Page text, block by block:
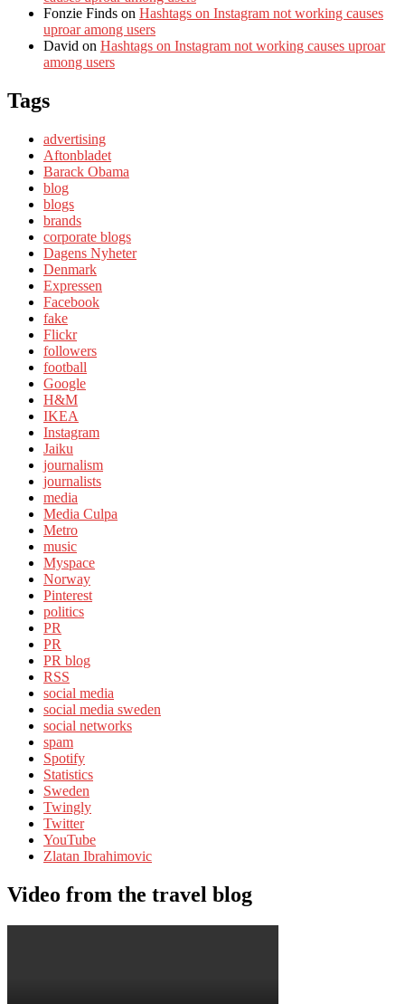
Fonzie Finds on Hashtags on Instagram not working causes
uproar among users
David on Hashtags on Instagram not working causes uproar
among users
Tags
advertising
Aftonbladet
Barack Obama
blog
blogs
brands
corporate blogs
Dagens Nyheter
Denmark
Expressen
Facebook
fake
Flickr
followers
football
Google
H&M
IKEA
Instagram
Jaiku
journalism
journalists
media
Media Culpa
Metro
music
Myspace
Norway
Pinterest
politics
PR
PR
PR blog
RSS
social media
social media sweden
social networks
spam
Spotify
Statistics
Sweden
Twingly
Twitter
YouTube
Zlatan Ibrahimovic
Video from the travel blog